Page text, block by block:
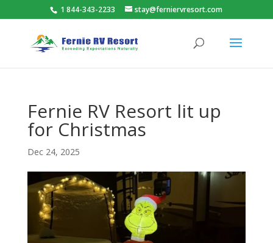
1 844-343-2233 stay@ferniervresort.com
Fernie RV Resort lit up
for Christmas
Dec 24, 2025